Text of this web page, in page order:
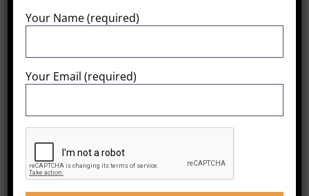
for:
Recent Posts
WordPress Resources at SiteGround
Your Name (required)
Your Email (required)